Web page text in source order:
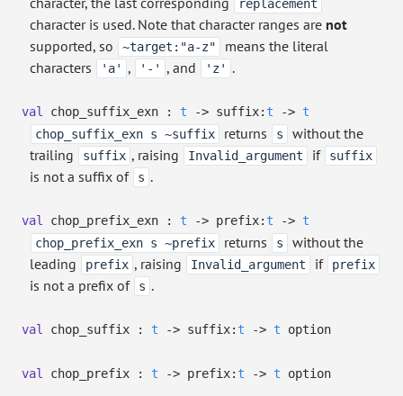
replacement
character is used. Note that character ranges are not
supported, so
~target:"a-z"
means the literal
characters
'a' , '-' , and 'z' .
val chop_suffix_exn : t -> suffix: t -> t
chop_suffix_exn s ~suffix
returns s
without the
trailing
suffix , raising Invalid_argument if suffix
is not a suffix of s .
val chop_prefix_exn : t -> prefix: t -> t
chop_prefix_exn s ~prefix
returns s
without the
leading
prefix , raising Invalid_argument if prefix
is not a prefix of s .
val chop_suffix : t -> suffix: t -> t option
val chop_prefix : t -> prefix: t -> t option